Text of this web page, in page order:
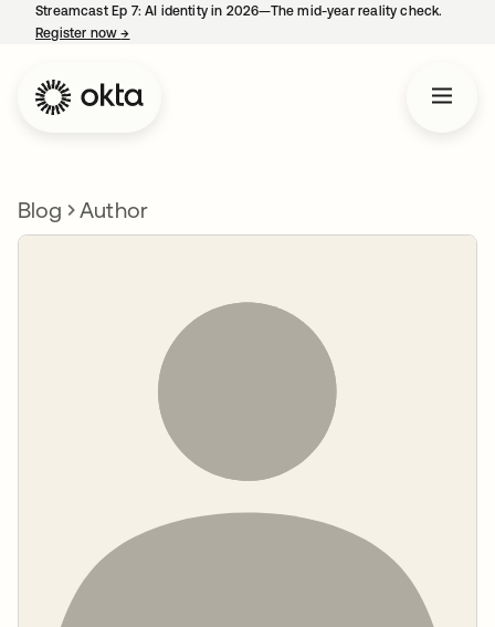
Streamcast Ep 7: AI identity in 2026—The mid-year reality check.
Register now→
Blog Author